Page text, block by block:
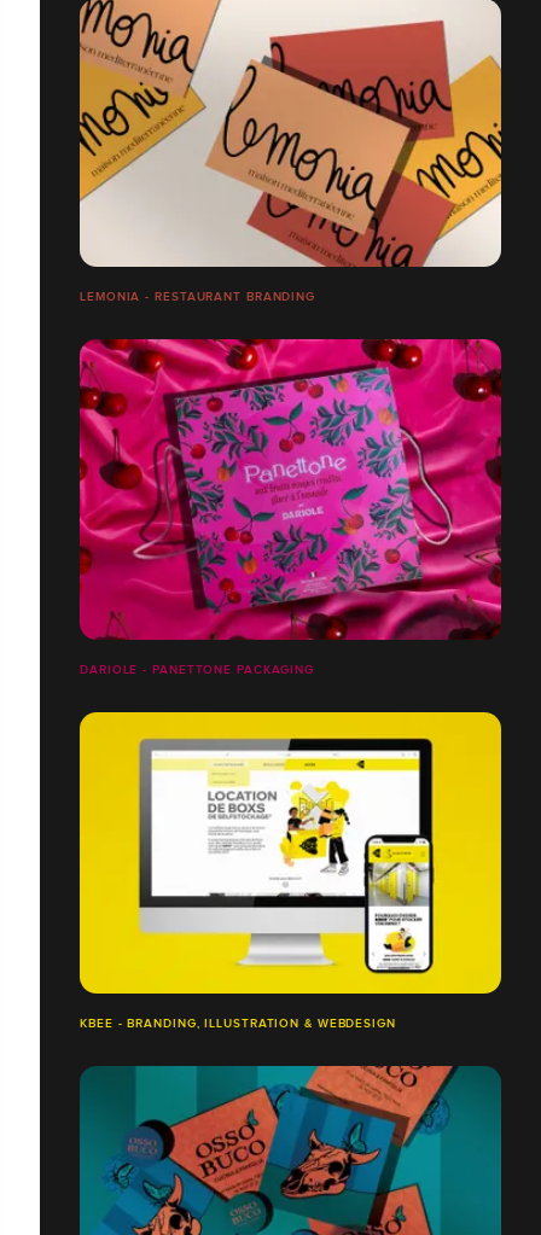
LEMONIA - RESTAURANT BRANDING
DARIOLE - PANETTONE PACKAGING
KBEE - BRANDING, ILLUSTRATION & WEBDESIGN